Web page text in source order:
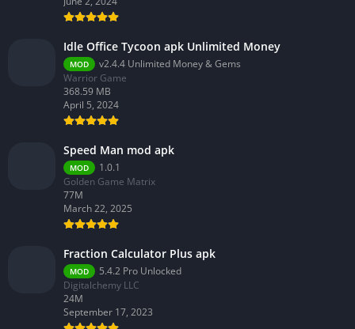
Idle Office Tycoon apk Unlimited Money
MOD
v2.4.4 Unlimited Money & Gems
Warrior Game
368.59 MB
April 5, 2024
Speed Man mod apk
MOD
1.0.1
Golden Game Matrix
77M
March 22, 2025
Fraction Calculator Plus apk
MOD
5.4.2 Pro Unlocked
Digitalchemy LLC
24M
September 17, 2023